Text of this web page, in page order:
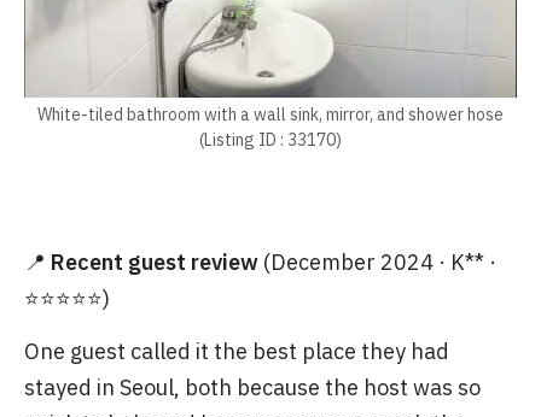
White-tiled bathroom with a wall sink, mirror, and shower hose
(Listing ID : 33170)
📍 Recent guest review (December 2024 · K** ·
⭐⭐⭐⭐⭐)
One guest called it the best place they had
stayed in Seoul, both because the host was so